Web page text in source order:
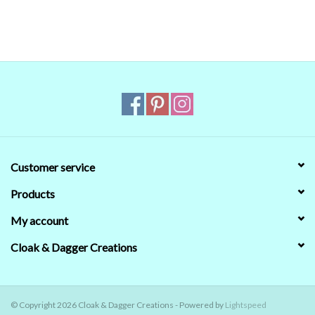
look the same on your monitor. When in doubt
Customer service
Products
My account
Cloak & Dagger Creations
© Copyright 2026 Cloak & Dagger Creations - Powered by Lightspeed